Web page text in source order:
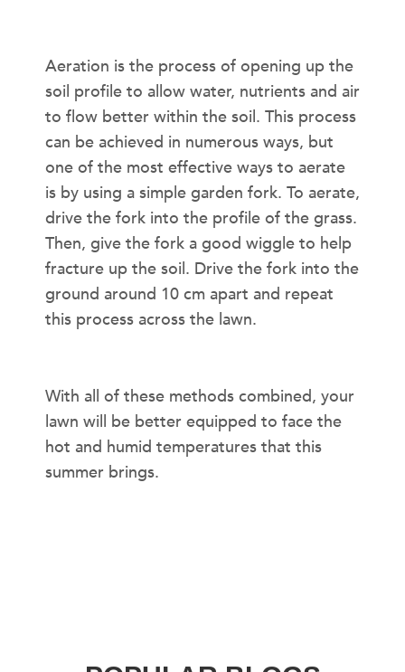
Aeration is the process of opening up the
soil profile to allow water, nutrients and air
to flow better within the soil. This process
can be achieved in numerous ways, but
one of the most effective ways to aerate
is by using a simple garden fork. To aerate,
drive the fork into the profile of the grass.
Then, give the fork a good wiggle to help
fracture up the soil. Drive the fork into the
ground around 10 cm apart and repeat
this process across the lawn.
With all of these methods combined, your
lawn will be better equipped to face the
hot and humid temperatures that this
summer brings.